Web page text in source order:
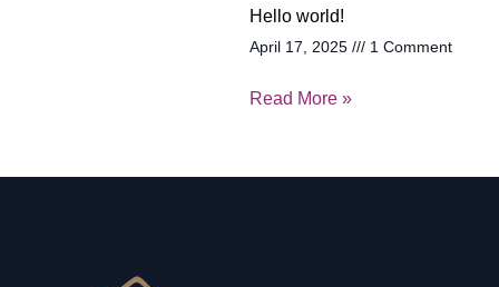
Hello world!
April 17, 2025 1 Comment
Read More »